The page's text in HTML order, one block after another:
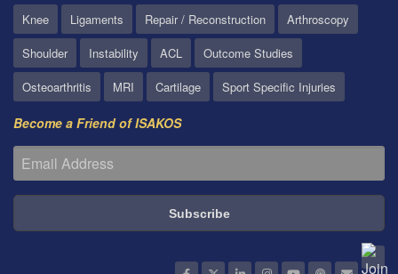
Knee Ligaments Repair / Reconstruction
Arthroscopy
Shoulder
Instability ACL
Outcome Studies
Osteoarthritis
MRI Cartilage Sport Specific Injuries
Become a Friend of ISAKOS